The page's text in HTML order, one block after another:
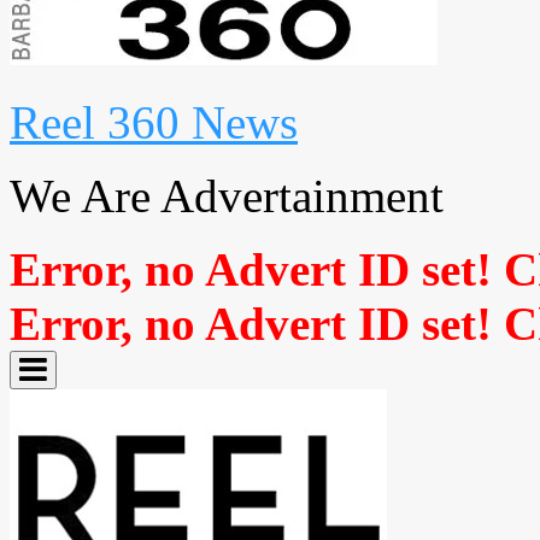
Reel 360 News
We Are Advertainment
Error, no Advert ID set!
Error, no Advert ID set!